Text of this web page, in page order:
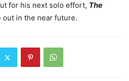
for his next solo effort, The
out in the near future.